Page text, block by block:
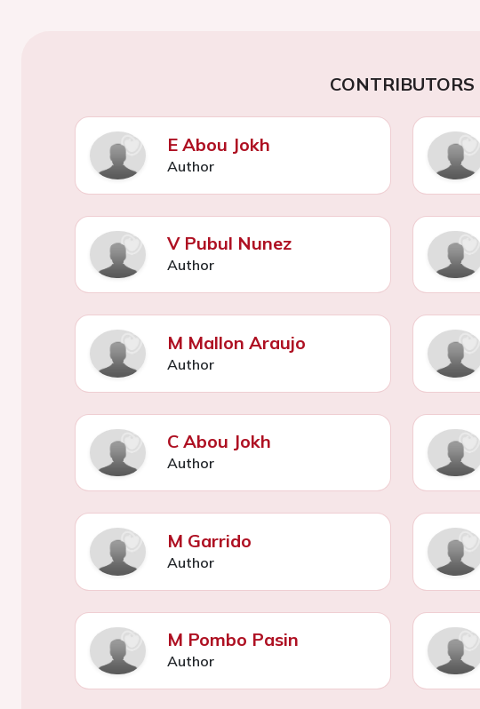
CONTRIBUTORS
E Abou Jokh
Author
V Pubul Nunez
Author
M Mallon Araujo
Author
C Abou Jokh
Author
M Garrido
Author
M Pombo Pasin
Author